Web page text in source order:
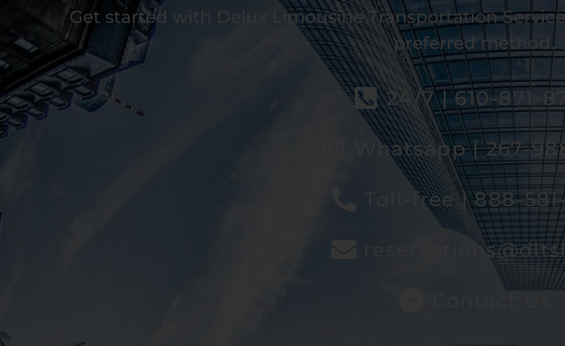
Get started with Delux Limousine Transportation
preferred method.
24/7 | 610-871-
Whatsapp | 267-
Toll-free | 888-